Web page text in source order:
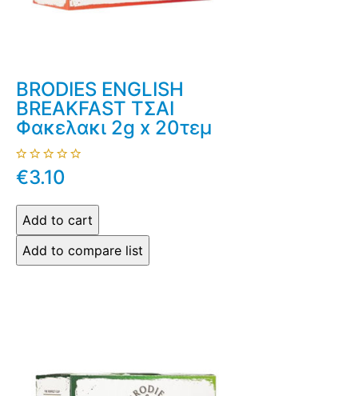
BRODIES ENGLISH
BREAKFAST ΤΣΑΙ
Φακελακι 2g x 20τεμ
€3.10